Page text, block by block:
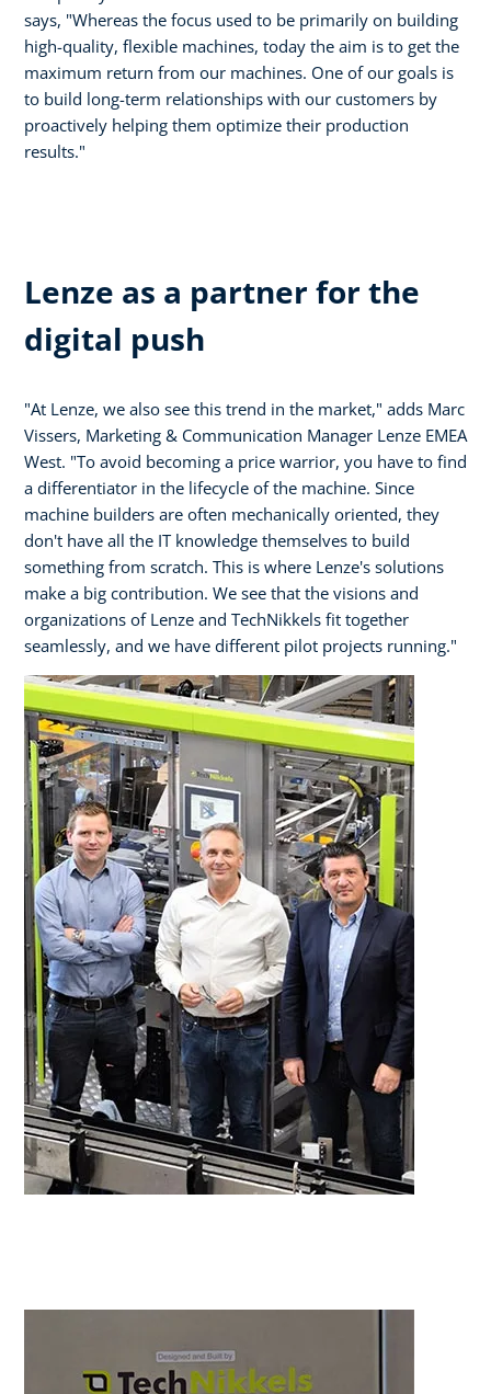
says, "Whereas the focus used to be primarily on building
high-quality, flexible machines, today the aim is to get the
maximum return from our machines. One of our goals is
to build long-term relationships with our customers by
proactively helping them optimize their production
results."
Lenze as a partner for the
digital push
"At Lenze, we also see this trend in the market," adds Marc
Vissers, Marketing & Communication Manager Lenze EMEA
West. "To avoid becoming a price warrior, you have to find
a differentiator in the lifecycle of the machine. Since
machine builders are often mechanically oriented, they
don't have all the IT knowledge themselves to build
something from scratch. This is where Lenze's solutions
make a big contribution. We see that the visions and
organizations of Lenze and TechNikkels fit together
seamlessly, and we have different pilot projects running."